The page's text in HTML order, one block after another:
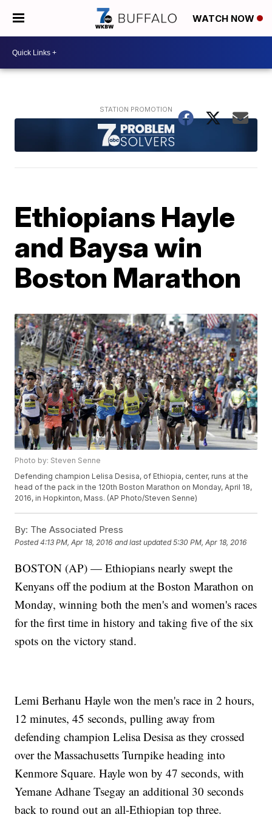
WATCH NOW
Ethiopians Hayle
and Baysa win
Boston Marathon
Photo by: Steven Senne
Defending champion Lelisa Desisa, of Ethiopia, center, runs at the
head of the pack in the 120th Boston Marathon on Monday, April 18,
2016, in Hopkinton, Mass. (AP Photo/Steven Senne)
By: The Associated Press
Posted4:13 PM, Apr 18, 2016 and last updated 5:30 PM, Apr 18, 2016
BOSTON (AP) — Ethiopians nearly swept the
Kenyans off the podium at the Boston Marathon on
Monday, winning both the men's and women's races
for the first time in history and taking five of the six
spots on the victory stand.
Lemi Berhanu Hayle won the men's race in 2 hours,
12 minutes, 45 seconds, pulling away from
defending champion Lelisa Desisa as they crossed
over the Massachusetts Turnpike heading into
Kenmore Square. Hayle won by 47 seconds, with
Yemane Adhane Tsegay an additional 30 seconds
back to round out an all-Ethiopian top three.